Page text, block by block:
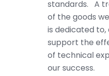
standards. A
of the goods
is dedicated
support the
of technical
our success.